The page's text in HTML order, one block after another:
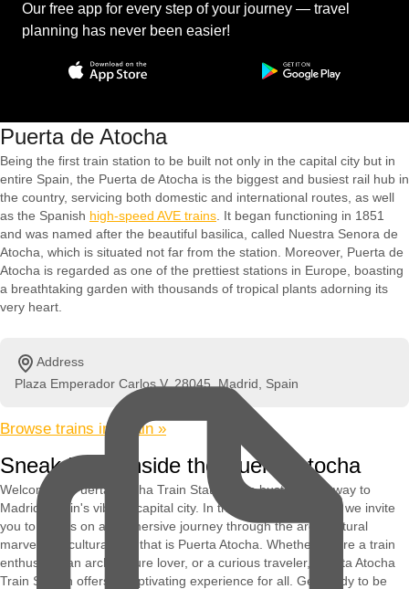
Our free app for every step of your journey — travel
planning has never been easier!
Puerta de Atocha
Being the first train station to be built not only in the capital city but in
entire Spain, the Puerta de Atocha is the biggest and busiest rail hub in
the country, servicing both domestic and international routes, as well
as the Spanish high-speed AVE trains . It began functioning in 1851
and was named after the beautiful basilica, called Nuestra Senora de
Atocha, which is situated not far from the station. Moreover, Puerta de
Atocha is regarded as one of the prettiest stations in Europe, boasting
a breathtaking garden with thousands of tropical plants adorning its
very heart.
Address
Plaza Emperador Carlos V, 28045, Madrid, Spain
Browse trains in Spain »
Sneak Peek Inside the Puerta Atocha
Welcome to Puerta Atocha Train Station, the bustling gateway to
Madrid, Spain's vibrant capital city. In this captivating video, we invite
you to join us on an immersive journey through the architectural
marvel and cultural hub that is Puerta Atocha. Whether you're a train
enthusiast, an architecture lover, or a curious traveler, Puerta Atocha
Train Station offers a captivating experience for all. Get ready to be